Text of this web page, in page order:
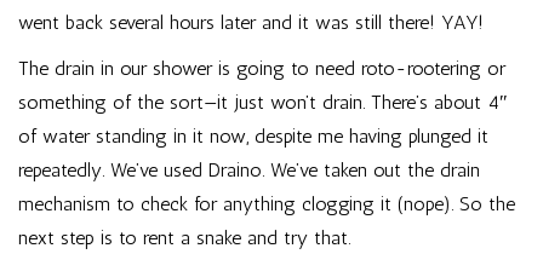
went back several hours later and it was still there! YAY!
The drain in our shower is going to need roto-rootering or
something of the sort—it just won’t drain. There’s about 4″
of water standing in it now, despite me having plunged it
repeatedly. We’ve used Draino. We’ve taken out the drain
mechanism to check for anything clogging it (nope). So the
next step is to rent a snake and try that.